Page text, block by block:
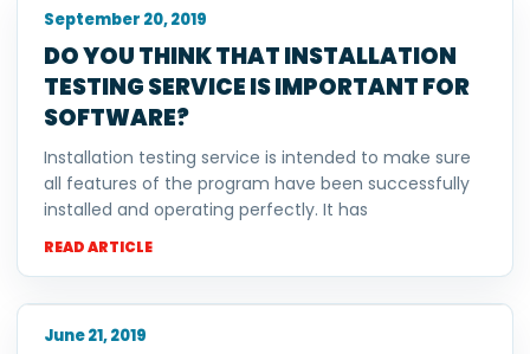
DO YOU THINK THAT INSTALLATION
TESTING SERVICE IS IMPORTANT FOR
SOFTWARE?
Installation testing service is intended to make sure
all features of the program have been successfully
installed and operating perfectly. It has
READ ARTICLE
September 20, 2019
June 21, 2019